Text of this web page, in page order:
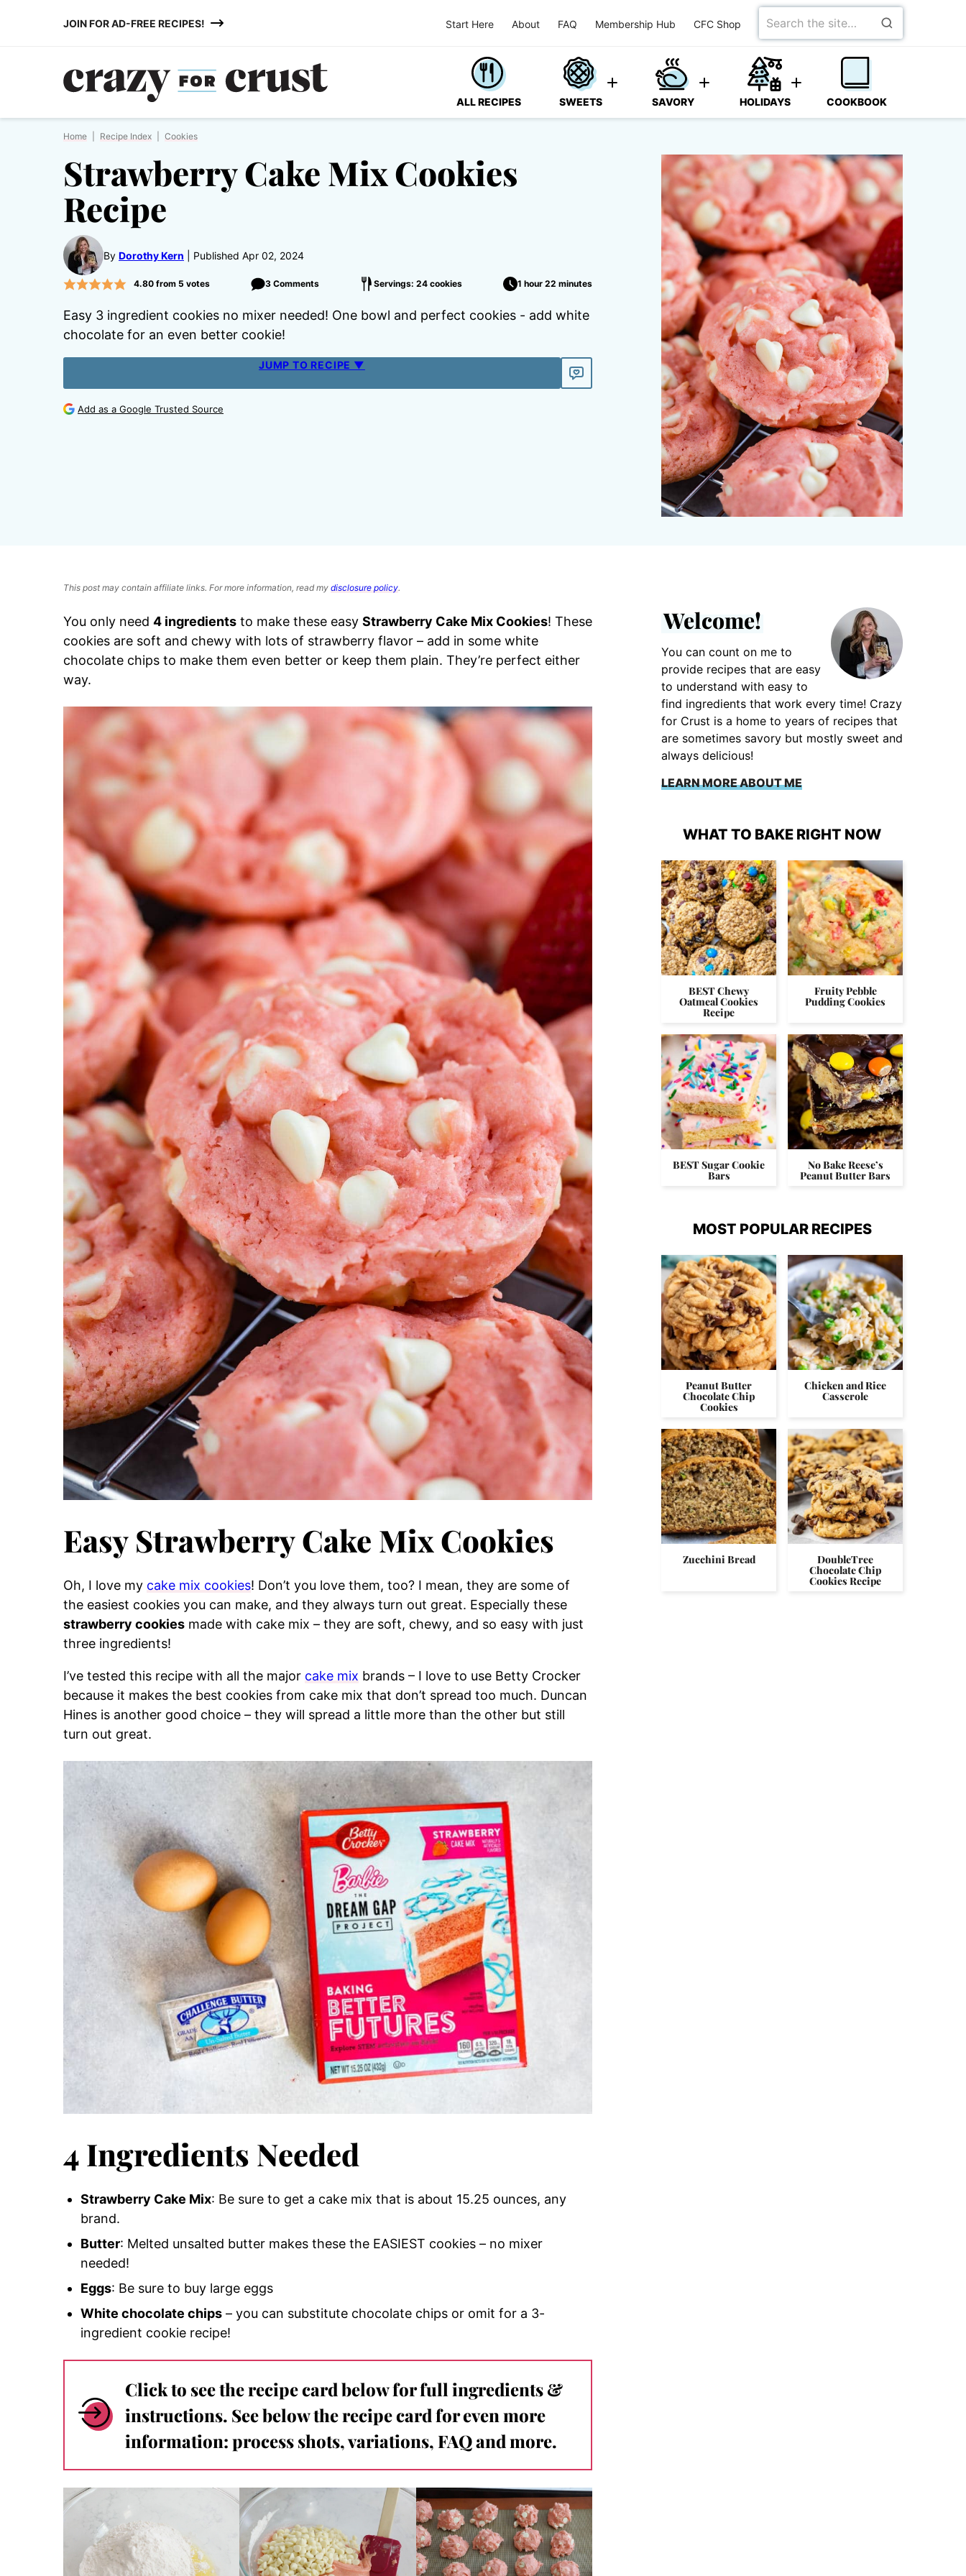
JOIN FOR AD-FREE RECIPES! Start Here About FAQ Membership Hub CFC Shop
Search
for
ALL RECIPES SWEETS SAVORY HOLIDAYS COOKBOOK
Home Recipe Index Cookies
Strawberry Cake Mix Cookies
Recipe
By Dorothy Kern Published Apr 02, 2024
4.80from 5 votes 3 Comments Servings: 24 cookies 1 hour 22 minutes
Easy 3 ingredient cookies no mixer needed! One bowl and perfect cookies - add white
chocolate for an even better cookie!
JUMP TO RECIPE ▼
Add as a Google Trusted Source
This post may contain affiliate links. For more information, read my disclosure policy.
You only need 4 ingredients to make these easy Strawberry Cake Mix Cookies! These
cookies are soft and chewy with lots of strawberry flavor – add in some white
chocolate chips to make them even better or keep them plain. They’re perfect either
way.
Easy Strawberry Cake Mix Cookies
Oh, I love my cake mix cookies! Don’t you love them, too? I mean, they are some of
the easiest cookies you can make, and they always turn out great. Especially these
strawberry cookies made with cake mix – they are soft, chewy, and so easy with just
three ingredients!
I’ve tested this recipe with all the major cake mix brands – I love to use Betty Crocker
because it makes the best cookies from cake mix that don’t spread too much. Duncan
Hines is another good choice – they will spread a little more than the other but still
turn out great.
4 Ingredients Needed
Strawberry Cake Mix: Be sure to get a cake mix that is about 15.25 ounces, any
brand.
Butter: Melted unsalted butter makes these the EASIEST cookies – no mixer
needed!
Eggs: Be sure to buy large eggs
White chocolate chips – you can substitute chocolate chips or omit for a 3-
ingredient cookie recipe!
Click to see the recipe card below for full ingredients &
instructions. See below the recipe card for even more
information: process shots, variations, FAQ and more.
Welcome!
You can count on me to
provide recipes that are easy
to understand with easy to
find ingredients that work every time! Crazy
for Crust is a home to years of recipes that
are sometimes savory but mostly sweet and
always delicious!
LEARN MORE ABOUT ME
WHAT TO BAKE RIGHT NOW
BEST Chewy
Oatmeal Cookies
Recipe
Fruity Pebble
Pudding Cookies
BEST Sugar Cookie
Bars
No Bake Reese’s
Peanut Butter Bars
MOST POPULAR RECIPES
Peanut Butter
Chocolate Chip
Cookies
Chicken and Rice
Casserole
Zucchini Bread DoubleTree
Chocolate Chip
Cookies Recipe